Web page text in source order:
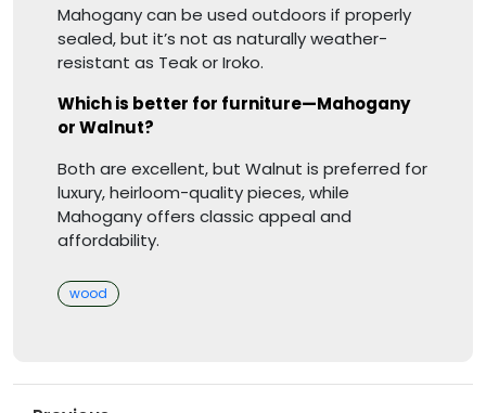
Mahogany can be used outdoors if properly
sealed, but it’s not as naturally weather-
resistant as Teak or Iroko.
Which is better for furniture—Mahogany
or Walnut?
Both are excellent, but Walnut is preferred for
luxury, heirloom-quality pieces, while
Mahogany offers classic appeal and
affordability.
Categories
wood